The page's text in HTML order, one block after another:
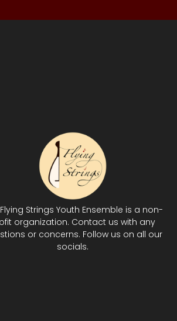
Strings Youth Ensemble is a non-
organization. Contact us with any
or concerns. Follow us on all our
socials.